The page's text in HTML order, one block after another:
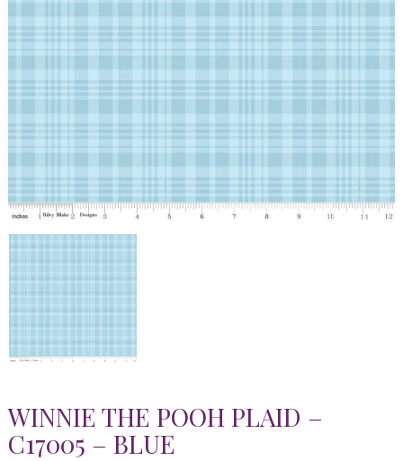
WINNIE THE POOH PLAID –
C17005 – BLUE